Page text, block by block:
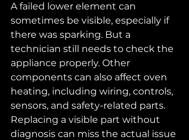
A failed lower element can
sometimes be visible, especially if
there was sparking. But a
technician still needs to check the
appliance properly. Other
components can also affect oven
heating, including wiring, controls,
sensors, and safety-related parts.
Replacing a visible part without
diagnosis can miss the actual issue